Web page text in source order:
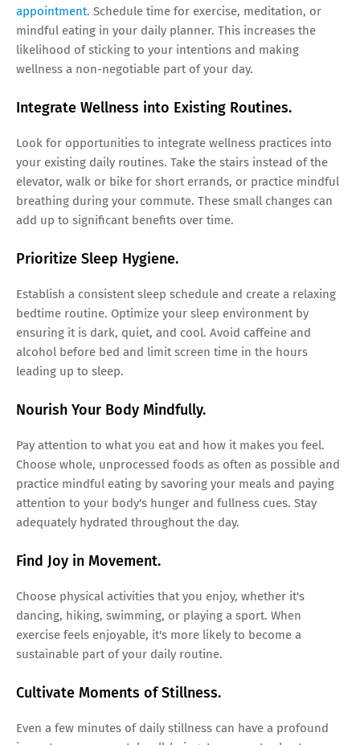
appointment. Schedule time for exercise, meditation, or
mindful eating in your daily planner. This increases the
likelihood of sticking to your intentions and making
wellness a non-negotiable part of your day.
Integrate Wellness into Existing Routines.
Look for opportunities to integrate wellness practices into
your existing daily routines. Take the stairs instead of the
elevator, walk or bike for short errands, or practice mindful
breathing during your commute. These small changes can
add up to significant benefits over time.
Prioritize Sleep Hygiene.
Establish a consistent sleep schedule and create a relaxing
bedtime routine. Optimize your sleep environment by
ensuring it is dark, quiet, and cool. Avoid caffeine and
alcohol before bed and limit screen time in the hours
leading up to sleep.
Nourish Your Body Mindfully.
Pay attention to what you eat and how it makes you feel.
Choose whole, unprocessed foods as often as possible and
practice mindful eating by savoring your meals and paying
attention to your body's hunger and fullness cues. Stay
adequately hydrated throughout the day.
Find Joy in Movement.
Choose physical activities that you enjoy, whether it's
dancing, hiking, swimming, or playing a sport. When
exercise feels enjoyable, it's more likely to become a
sustainable part of your daily routine.
Cultivate Moments of Stillness.
Even a few minutes of daily stillness can have a profound